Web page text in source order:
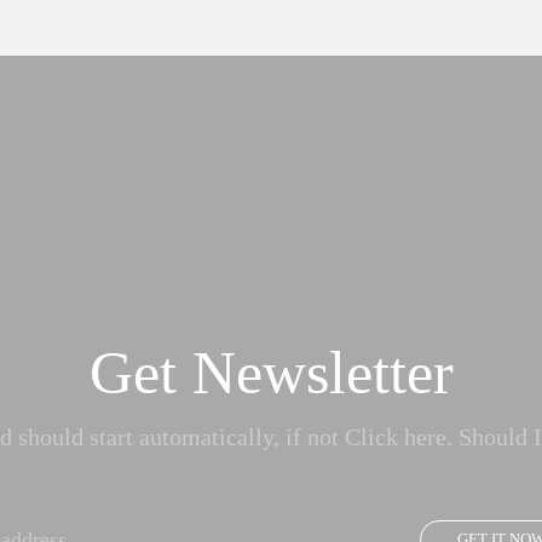
Get Newsletter
should start automatically, if not Click here. Should